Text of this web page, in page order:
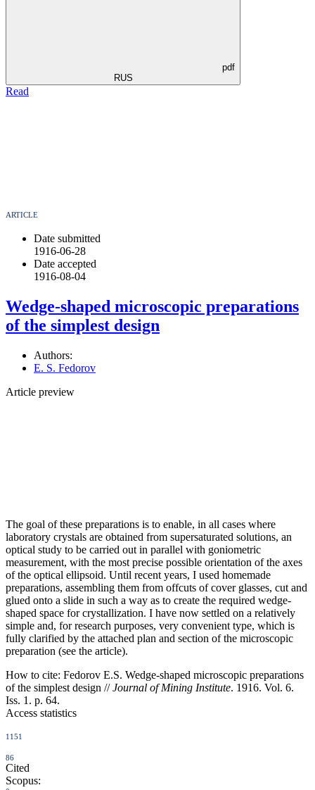
pdf
RUS
Read
ARTICLE
Date submitted
1916-06-28
Date accepted
1916-08-04
Wedge-shaped microscopic preparations
of the simplest design
Authors:
E. S. Fedorov
Article preview
The goal of these preparations is to enable, in all cases where
laboratory crystals are obtained from supersaturated solutions, an
optical study to be carried out in parallel with goniometric
measurement, with the most precise possible orientation of the axes
of the optical ellipsoid. Until recent years, I used homemade
preparations, assembling them from offcuts of cover glasses, cut and
glued onto a slide in such a way as to create the required wedge-
shaped space for crystallization. I have now settled on a relatively
simple and, for research purposes, very convenient type, which is
fully clarified by the attached plan and section of the microscopic
preparation (see the article).
How to cite: Fedorov E.S. Wedge-shaped microscopic preparations
of the simplest design //Journal of Mining Institute. 1916. Vol. 6.
Iss. 1. p. 64.
Access statistics
1151
86
Cited
Scopus: